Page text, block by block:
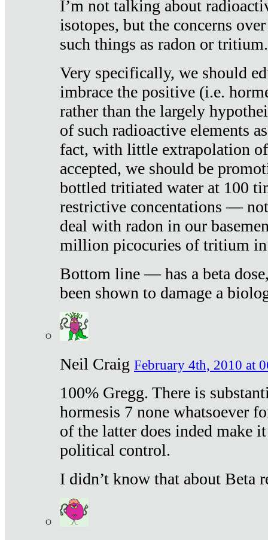
I’m not talking about
isotopes, but the concerns
such things as radon or tritium.
Very specifically, we should
imbrace the positive (i.e.
rather than the largely
of such radioactive elements
fact, with little extrapolation
accepted, we should be
bottled tritiated water at 100
restrictive concentations —
deal with radon in our
million picocuries of tritium
Bottom line — has a beta
been shown to damage a
Neil Craig February 4th, 2010 at
100% Gregg. There is
hormesis 7 none whatsoever
of the latter does inded make
political control.
I didn’t know that about Beta